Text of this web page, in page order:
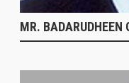
MR. BADARUDHEEN